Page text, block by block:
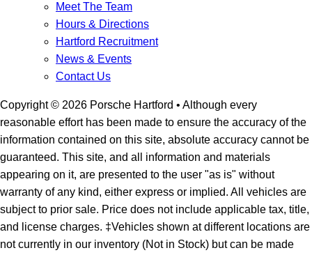
Meet The Team
Hours & Directions
Hartford Recruitment
News & Events
Contact Us
Copyright © 2026 Porsche Hartford • Although every
reasonable effort has been made to ensure the accuracy of the
information contained on this site, absolute accuracy cannot be
guaranteed. This site, and all information and materials
appearing on it, are presented to the user "as is" without
warranty of any kind, either express or implied. All vehicles are
subject to prior sale. Price does not include applicable tax, title,
and license charges. ‡Vehicles shown at different locations are
not currently in our inventory (Not in Stock) but can be made